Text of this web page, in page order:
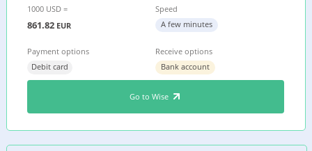
1000 USD =
861.82 EUR
Speed
A few minutes
Payment options
Debit card
Receive options
Bank account
Go to Wise